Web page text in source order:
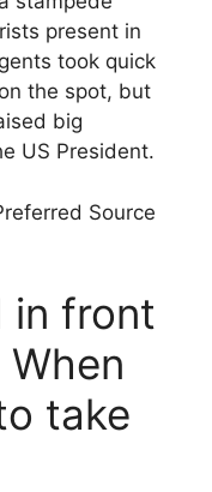
present in
took quick
the spot, but
big
US President.
Source
in front
take